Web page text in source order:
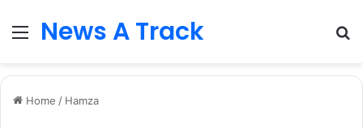
Menu
News A Track
Home / Hamza